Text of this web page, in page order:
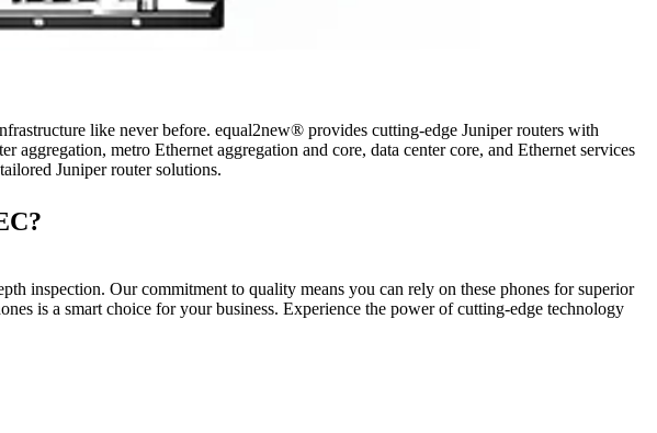
like never before. equal2new® provides cutting-edge Juniper routers with
metro Ethernet aggregation and core, data center core, and Ethernet services
Juniper router solutions.
inspection. Our commitment to quality means you can rely on these phones for superior
is a smart choice for your business. Experience the power of cutting-edge technology